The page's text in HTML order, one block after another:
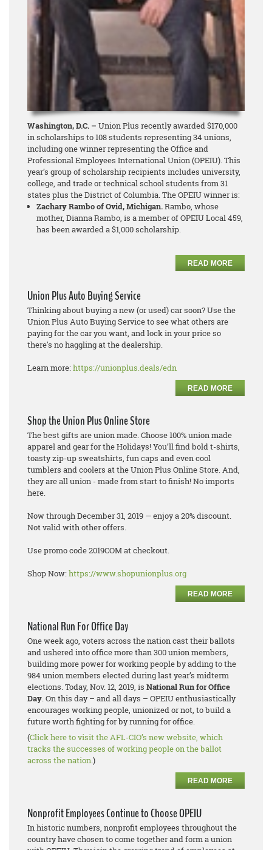
Washington, D.C. – Union Plus recently awarded $170,000
in scholarships to 108 students representing 34 unions,
including one winner representing the Office and
Professional Employees International Union (OPEIU). This
year’s group of scholarship recipients includes university,
college, and trade or technical school students from 31
states plus the District of Columbia. The OPEIU winner is:
Zachary Rambo of Ovid, Michigan.Rambo, whose
mother, Dianna Rambo, is a member of OPEIU Local 459,
has been awarded a $1,000 scholarship.
READ MORE
Union Plus Auto Buying Service
Thinking about buying a new (or used) car soon? Use the
Union Plus Auto Buying Service to see what others are
paying for the car you want, and lock in your price so
there's no haggling at the dealership.
Learn more:https://unionplus.deals/edn
READ MORE
Shop the Union Plus Online Store
The best gifts are union made. Choose 100% union made
apparel and gear for the Holidays! You’ll find bold t-shirts,
toasty zip-up sweatshirts, fun caps and even cool
tumblers and coolers at the Union Plus Online Store. And,
they are all union - made from start to finish! No imports
here.
Now through December 31, 2019 — enjoy a 20% discount.
Not valid with other offers.
Use promo code 2019COM at checkout.
Shop Now:https://www.shopunionplus.org
READ MORE
National Run For Office Day
One week ago, voters across the nation cast their ballots
and ushered into office more than 300 union members,
building more power for working people by adding to the
984 union members elected during last year’s midterm
elections. Today, Nov. 12, 2019, is National Run for Office
Day. On this day – and all days – OPEIU enthusiastically
encourages working people, unionized or not, to build a
future worth fighting for by running for office.
(Click here to visit the AFL-CIO’s new website, which
tracks the successes of working people on the ballot
across the nation.)
READ MORE
Nonprofit Employees Continue to Choose OPEIU
In historic numbers, nonprofit employees throughout the
country have chosen to come together and form a union